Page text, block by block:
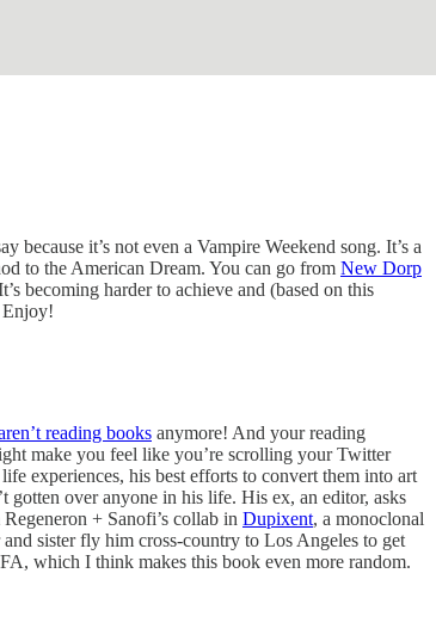
it’s not even a Vampire Weekend song. It’s a
to the American Dream. You can go from New Dorp
becoming harder to achieve and (based on this
Enjoy!
reading books anymore! And your reading
make you feel like you’re scrolling your Twitter
experiences, his best efforts to convert them into art
gotten over anyone in his life. His ex, an editor, asks
+ Sanofi’s collab in Dupixent, a monoclonal
sister fly him cross-country to Los Angeles to get
which I think makes this book even more random.